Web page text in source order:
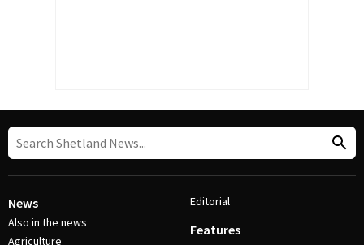
News
Also in the news
Agriculture
Editorial
Features